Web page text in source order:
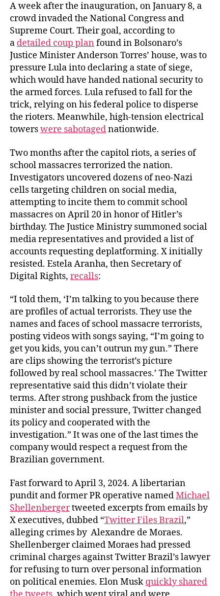
A week after the inauguration, on January 8, a
crowd invaded the National Congress and
Supreme Court. Their goal, according to
a detailed coup plan found in Bolsonaro’s
Justice Minister Anderson Torres’ house, was to
pressure Lula into declaring a state of siege,
which would have handed national security to
the armed forces. Lula refused to fall for the
trick, relying on his federal police to disperse
the rioters. Meanwhile, high-tension electrical
towerswere sabotagednationwide.
Two months after the capitol riots, a series of
school massacres terrorized the nation.
Investigators uncovered dozens of neo-Nazi
cells targeting children on social media,
attempting to incite them to commit school
massacres on April 20 in honor of Hitler’s
birthday. The Justice Ministry summoned social
media representatives and provided a list of
accounts requesting deplatforming. X initially
resisted. Estela Aranha, then Secretary of
Digital Rights, recalls:
“I told them, ‘I’m talking to you because there
are profiles of actual terrorists. They use the
names and faces of school massacre terrorists,
posting videos with songs saying, “I’m going to
get you kids, you can’t outrun my gun.” There
are clips showing the terrorist’s picture
followed by real school massacres.’ The Twitter
representative said this didn’t violate their
terms. After strong pushback from the justice
minister and social pressure, Twitter changed
its policy and cooperated with the
investigation.” It was one of the last times the
company would respect a request from the
Brazilian government.
Fast forward to April 3, 2024. A libertarian
pundit and former PR operative namedMichael
Shellenbergertweeted excerpts from emails by
X executives, dubbed “Twitter Files Brazil,”
alleging crimes by Alexandre de Moraes.
Shellenberger claimed Moraes had pressed
criminal charges against Twitter Brazil’s lawyer
for refusing to turn over personal information
on political enemies. Elon Musk quickly shared